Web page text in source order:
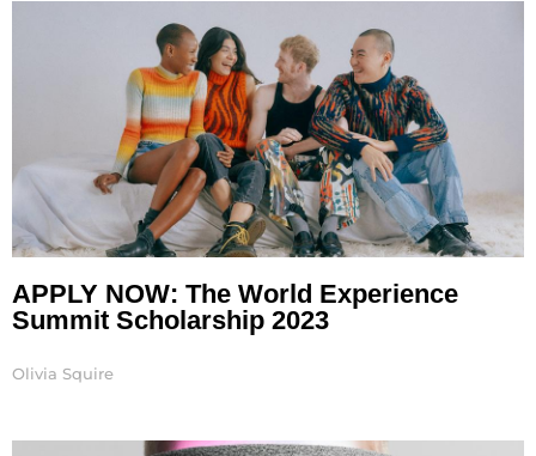
APPLY NOW: The World Experience
Summit Scholarship 2023
Olivia Squire